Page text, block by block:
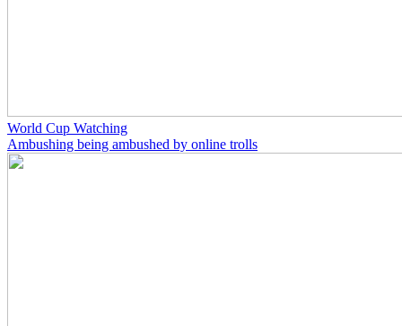
World Cup Watching
Ambushing being ambushed by online trolls